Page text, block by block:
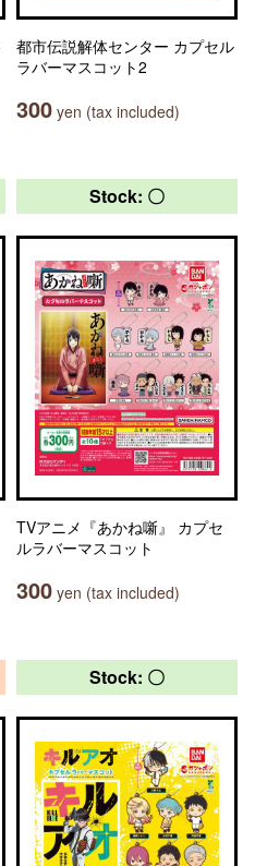
都市伝説解体センター カプセル
ラバーマスコット2
300 yen (tax included)
Stock: 〇
TVアニメ『あかね噺』 カプセ
ルラバーマスコット
300 yen (tax included)
Stock: 〇